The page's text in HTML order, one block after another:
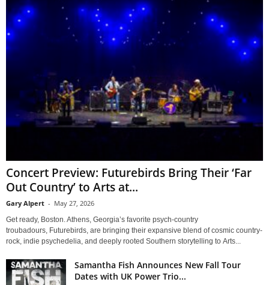
Concert Preview: Futurebirds Bring Their ‘Far
Out Country’ to Arts at...
Gary Alpert - May 27, 2026
Get ready, Boston. Athens, Georgia’s favorite psych-country
troubadours, Futurebirds, are bringing their expansive blend of cosmic country-
rock, indie psychedelia, and deeply rooted Southern storytelling to Arts...
Samantha Fish Announces New Fall Tour
Dates with UK Power Trio...